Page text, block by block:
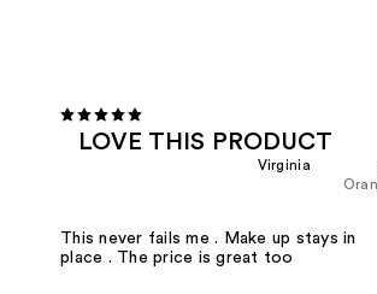
LOVE THIS PRODUCT
Virginia
This never fails me . Make up stays in
place . The price is great too